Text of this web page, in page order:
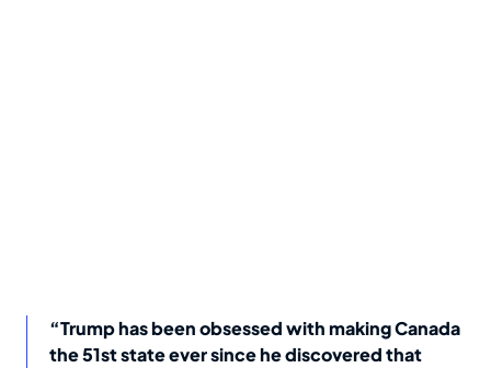
“Trump has been obsessed with making Canada
the 51st state ever since he discovered that